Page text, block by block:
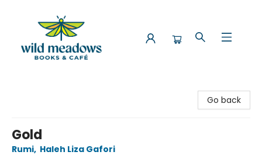
Go back
Gold
Rumi, Haleh Liza Gafori